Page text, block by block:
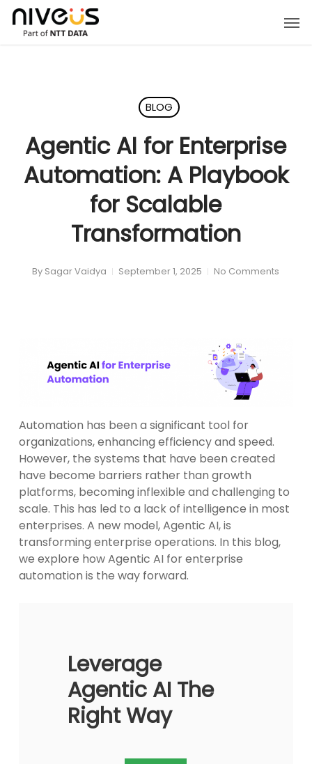
Skip
main
BLOG
Agentic AI for Enterprise
Automation: A Playbook
for Scalable
Transformation
By Sagar Vaidya September 1, 2025 No Comments
Automation has been a significant tool for
organizations, enhancing efficiency and speed.
However, the systems that have been created
have become barriers rather than growth
platforms, becoming inflexible and challenging to
scale. This has led to a lack of intelligence in most
enterprises. A new model, Agentic AI, is
transforming enterprise operations. In this blog,
we explore how Agentic AI for enterprise
automation is the way forward.
Leverage
Agentic AI The
Right Way